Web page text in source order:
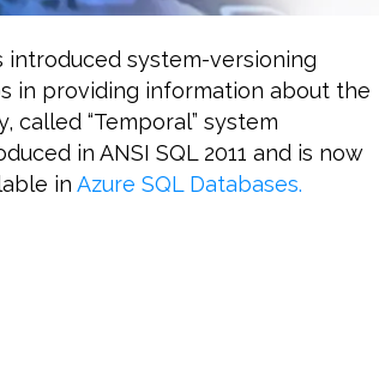
introduced system-versioning
in providing information about the
“Temporal” system
in ANSI SQL 2011 and is now
in Azure SQL Databases.